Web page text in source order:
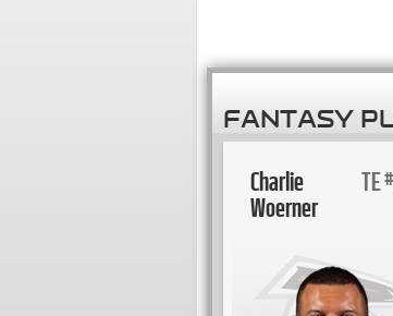
FANTASY
TE#
Charlie
Woerner